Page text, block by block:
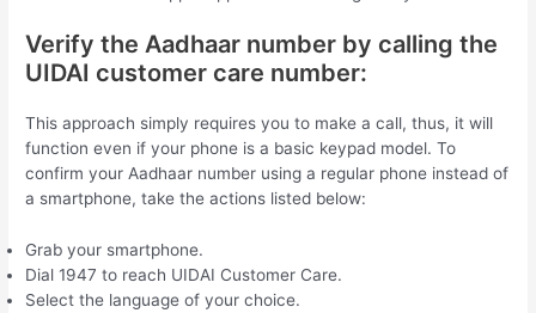
Verify the Aadhaar number by calling the
UIDAI customer care number:
This approach simply requires you to make a call, thus, it will
function even if your phone is a basic keypad model. To
confirm your Aadhaar number using a regular phone instead of
a smartphone, take the actions listed below:
Grab your smartphone.
Dial 1947 to reach UIDAI Customer Care.
Select the language of your choice.